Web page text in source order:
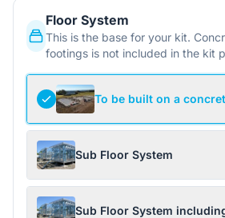
Floor System
This is the base for your kit.
footings is not included in the kit
To be built on a
Sub Floor System
Sub Floor System